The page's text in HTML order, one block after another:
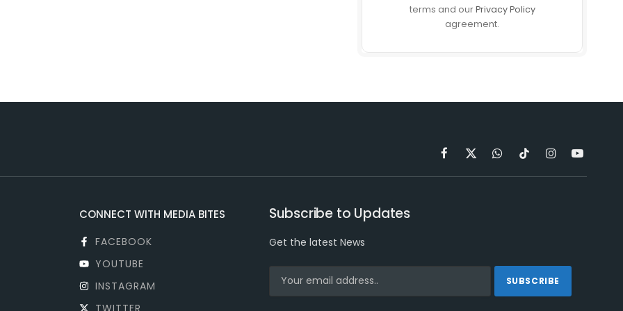
terms and ourPrivacy Policy
agreement.
Facebook
X
(Twitter)
WhatsApp
TikTokInstagramYouTube
CONNECT WITH MEDIA BITES
FACEBOOK
YOUTUBE
INSTAGRAM
TWITTER
Subscribe to Updates
Get the latest News